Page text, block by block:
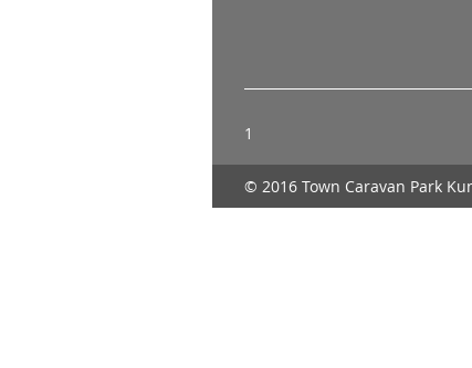
1
© 2016 Town Caravan Park